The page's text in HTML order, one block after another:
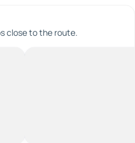
close to the route.